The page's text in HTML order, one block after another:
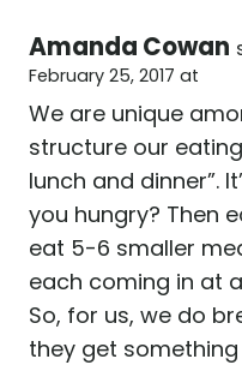
Amanda Cowan
February 25, 2017 at
We are unique
structure our
lunch and dinner”.
you hungry? Then
eat 5-6 smaller
each coming in at
So, for us, we do
they get